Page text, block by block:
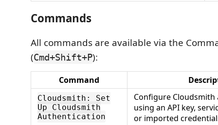
Commands
All commands are available via the
(Cmd+Shift+P):
Command
Cloudsmith: Set
Up Cloudsmith
Authentication
Configure
using an API key,
or imported